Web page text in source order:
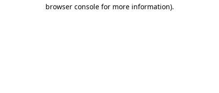
browser console for more information).